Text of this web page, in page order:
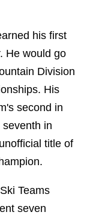
his first
He would go
Division
His
second in
in
title of
Teams
seven